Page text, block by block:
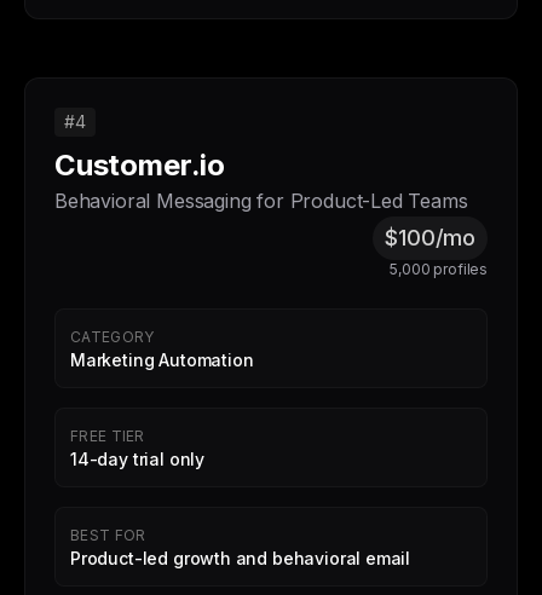
#4
Customer.io
Behavioral Messaging for Product-Led Teams
$100/mo
5,000 profiles
CATEGORY
Marketing Automation
FREE TIER
14-day trial only
BEST FOR
Product-led growth and behavioral email